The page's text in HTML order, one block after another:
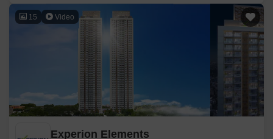
15 Video
Experion Elements